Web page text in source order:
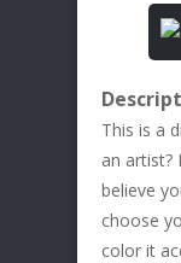
This is a
an artist?
believe
choose
color it